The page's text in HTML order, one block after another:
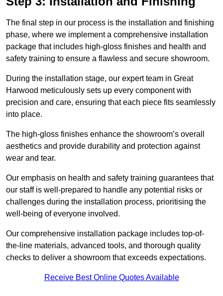
The final step in our process is the installation and finishing
phase, where we implement a comprehensive installation
package that includes high-gloss finishes and health and
safety training to ensure a flawless and secure showroom.
During the installation stage, our expert team in Great
Harwood meticulously sets up every component with
precision and care, ensuring that each piece fits seamlessly
into place.
The high-gloss finishes enhance the showroom’s overall
aesthetics and provide durability and protection against
wear and tear.
Our emphasis on health and safety training guarantees that
our staff is well-prepared to handle any potential risks or
challenges during the installation process, prioritising the
well-being of everyone involved.
Our comprehensive installation package includes top-of-
the-line materials, advanced tools, and thorough quality
checks to deliver a showroom that exceeds expectations.
Receive Best Online Quotes Available